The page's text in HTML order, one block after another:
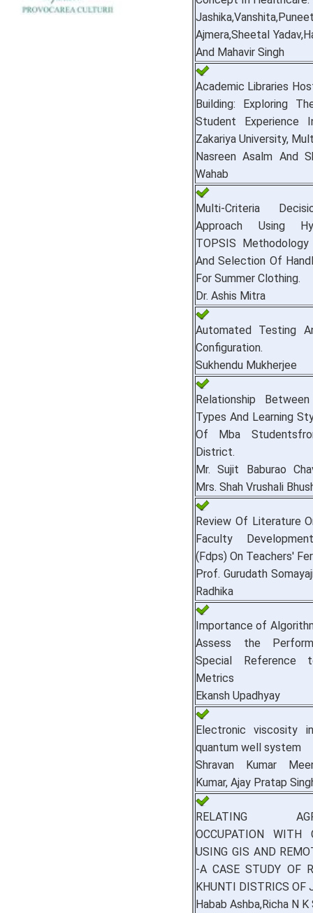
Ajmera,Sheetal
And Mahavir Singh
Academic Libraries
Building: Exploring
Student Experience
Zakariya University,
Nasreen Asalm And
Wahab
Multi-Criteria
Approach Using
TOPSIS Methodology
And Selection Of
For Summer Clothing.
Dr. Ashis Mitra
Automated Testing
Configuration.
Sukhendu Mukherjee
Relationship
Types And Learning
Of Mba
District.
Mr. Sujit Baburao
Mrs. Shah Vrushali
Review Of Literature
Faculty
(Fdps) On Teachers'
Prof. Gurudath
Radhika
Importance of
Assess the
Special Reference
Metrics
Ekansh Upadhyay
Electronic viscosity
quantum well system
Shravan Kumar
Kumar, Ajay Pratap
RELATING
OCCUPATION WITH
USING GIS AND
-A CASE STUDY OF
KHUNTI DISTRICS OF
Habab Ashba,Richa N K